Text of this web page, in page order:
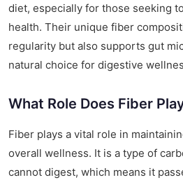
diet, especially for those seeking
health. Their unique fiber
regularity but also supports gut
natural choice for digestive
What Role Does Fiber
Fiber plays a vital role in
overall wellness. It is a type of
cannot digest, which means it